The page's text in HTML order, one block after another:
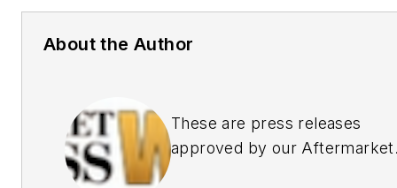
About the Author
These are press releases
approved by our Aftermarket